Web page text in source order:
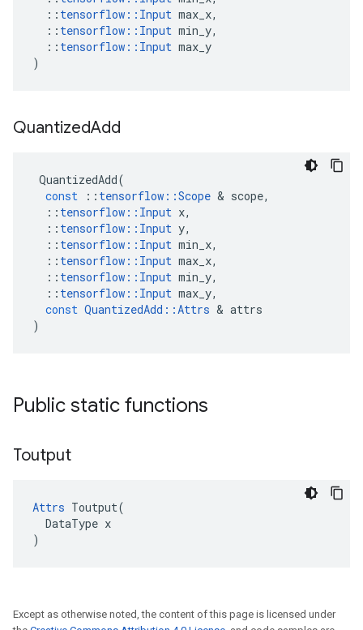
:: tensorflow :: Input max_x,
:: tensorflow :: Input min_y,
:: tensorflow :: Input max_y
)
QuantizedAdd
QuantizedAdd(
const
:: tensorflow ::Scope & scope,
:: tensorflow :: Input x,
:: tensorflow :: Input y,
:: tensorflow :: Input min_x,
:: tensorflow :: Input max_x,
:: tensorflow :: Input min_y,
:: tensorflow :: Input max_y,
const QuantizedAdd ::Attrs & attrs
)
Public static functions
Toutput
Attrs Toutput(
  DataType x
)
Except as otherwise noted, the content of this page is licensed under